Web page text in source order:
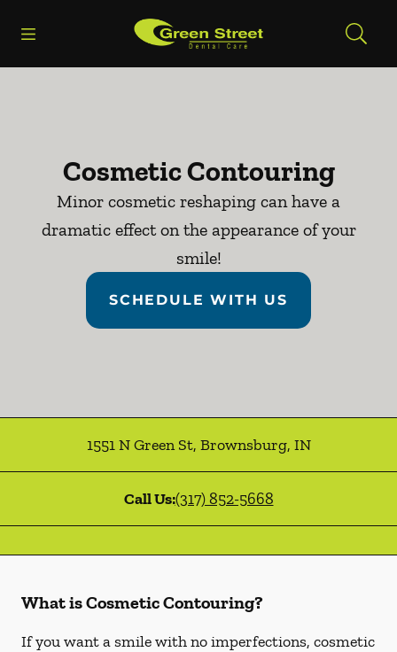
Go to Home Page
Cosmetic Contouring
Minor cosmetic reshaping can have a
dramatic effect on the appearance of your
smile!
SCHEDULE WITH US
1551 N Green St, Brownsburg, IN
Call Us:(317) 852-5668
What is Cosmetic Contouring?
If you want a smile with no imperfections, cosmetic